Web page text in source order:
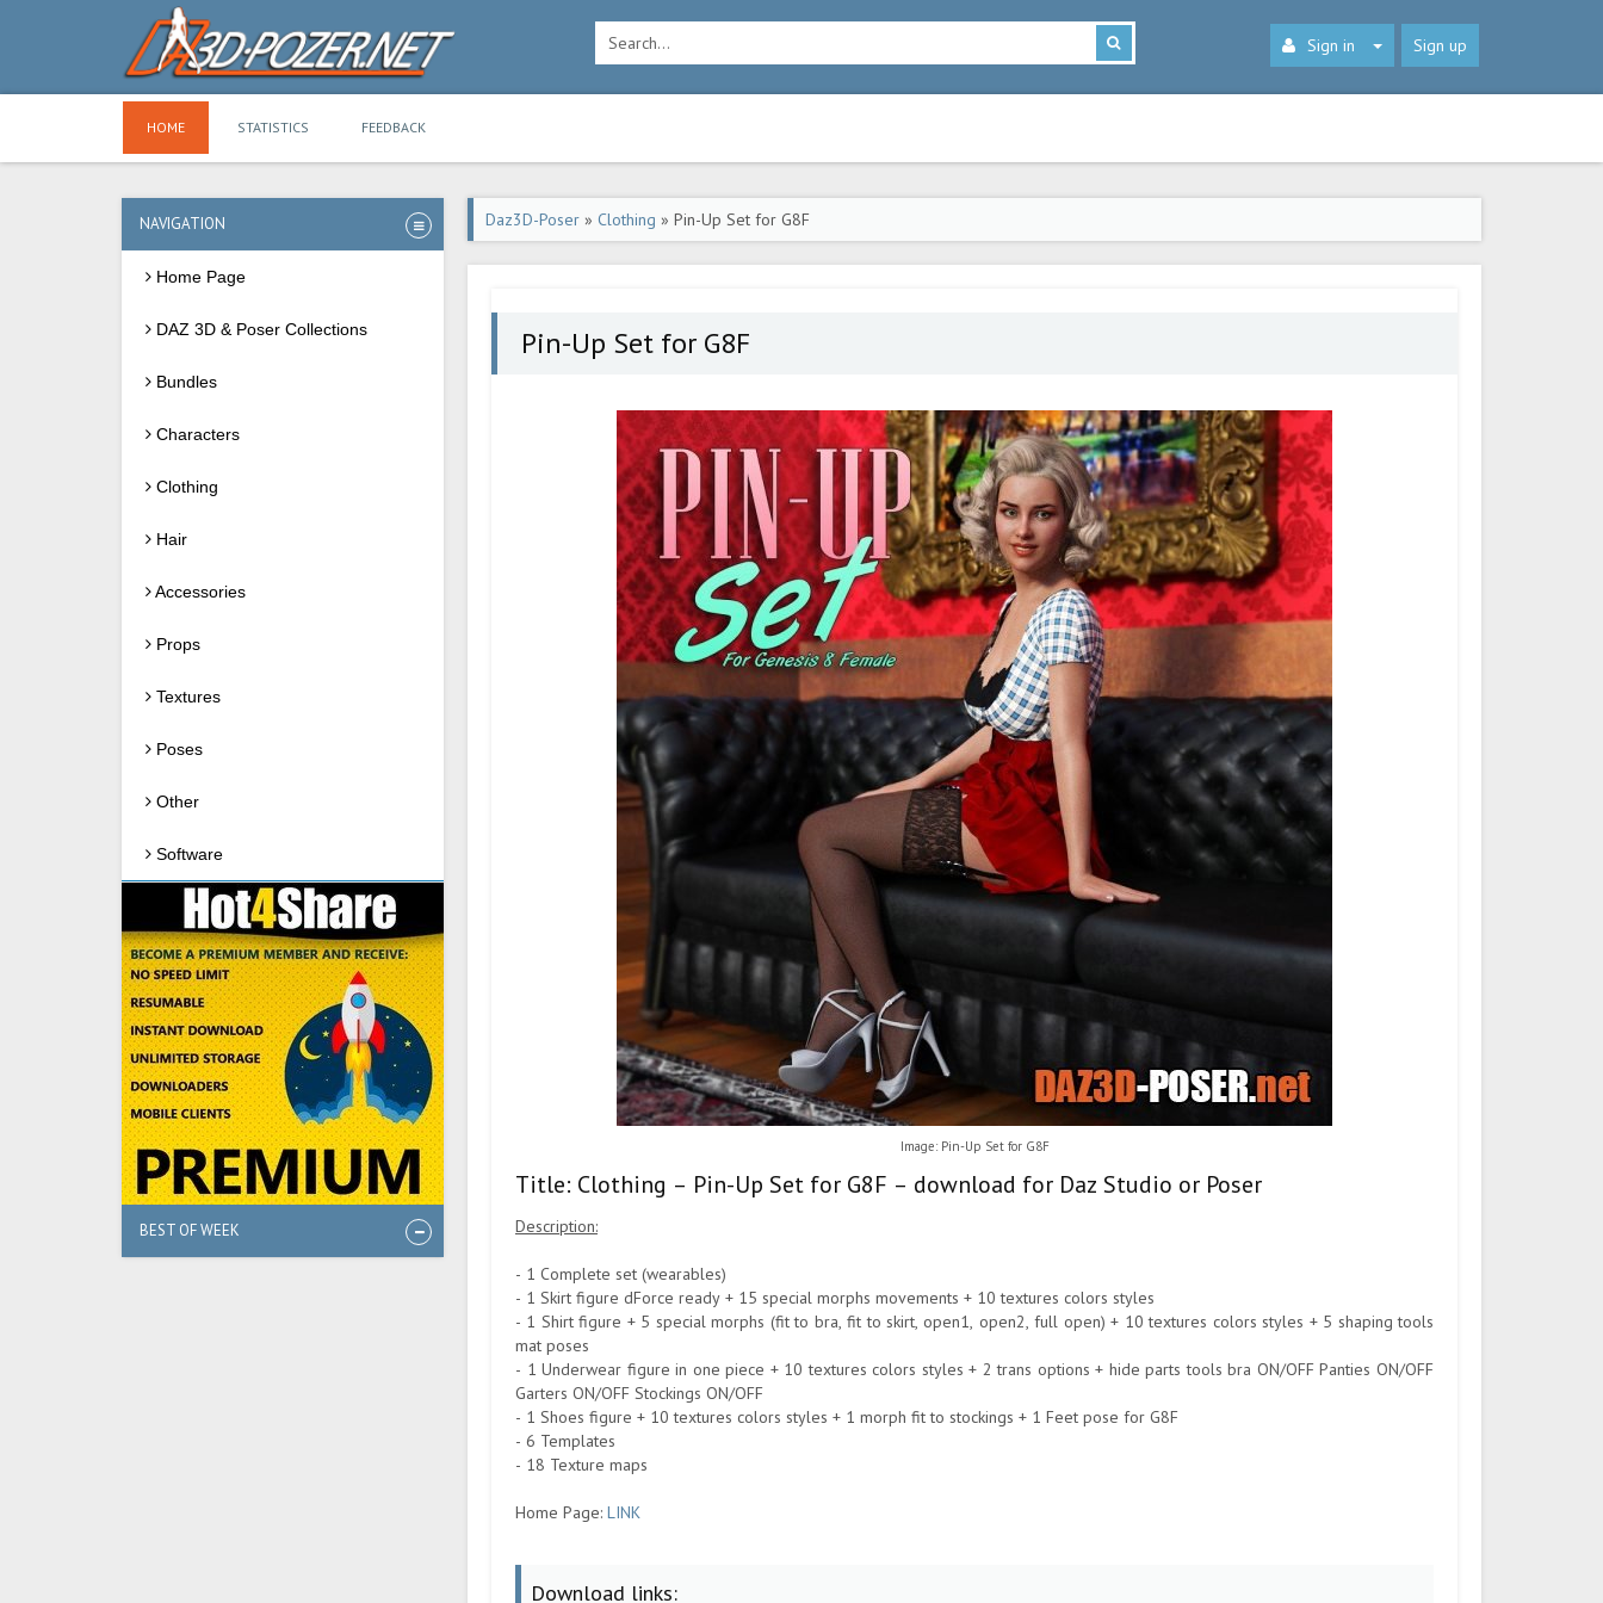
Sign in Sign up
HOME STATISTICS FEEDBACK
NAVIGATION
Home Page
DAZ 3D & Poser Collections
Bundles
Characters
Clothing
Hair
Accessories
Props
Textures
Poses
Other
Software
BEST OF WEEK
Daz3D-Poser » Clothing » Pin-Up Set for G8F
Pin-Up Set for G8F
Image: Pin-Up Set for G8F
Title: Clothing – Pin-Up Set for G8F – download for Daz Studio or Poser
Description:
- 1 Complete set (wearables)
- 1 Skirt figure dForce ready + 15 special morphs movements + 10 textures colors styles
- 1 Shirt figure + 5 special morphs (fit to bra, fit to skirt, open1, open2, full open) + 10 textures colors styles + 5 shaping tools
mat poses
- 1 Underwear figure in one piece + 10 textures colors styles + 2 trans options + hide parts tools bra ON/OFF Panties ON/OFF
Garters ON/OFF Stockings ON/OFF
- 1 Shoes figure + 10 textures colors styles + 1 morph fit to stockings + 1 Feet pose for G8F
- 6 Templates
- 18 Texture maps
Home Page: LINK
Download links: